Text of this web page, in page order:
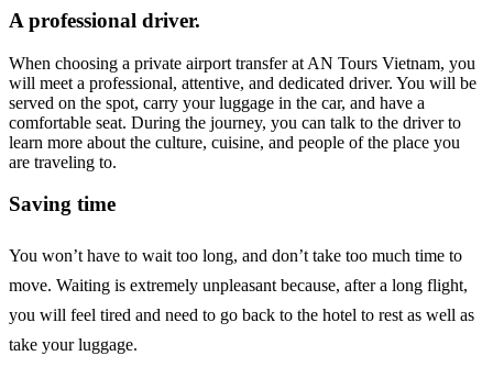
A professional driver.
When choosing a private airport transfer at AN Tours Vietnam, you
will meet a professional, attentive, and dedicated driver. You will be
served on the spot, carry your luggage in the car, and have a
comfortable seat. During the journey, you can talk to the driver to
learn more about the culture, cuisine, and people of the place you
are traveling to.
Saving time
You won’t have to wait too long, and don’t take too much time to
move. Waiting is extremely unpleasant because, after a long flight,
you will feel tired and need to go back to the hotel to rest as well as
take your luggage.